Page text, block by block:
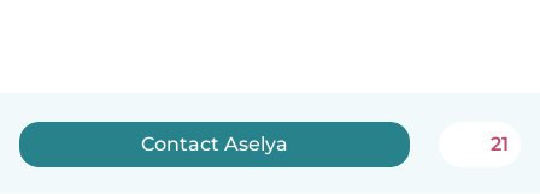
Contact Aselya 21